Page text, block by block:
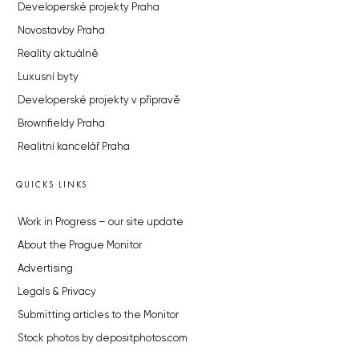
Developerské projekty Praha
Novostavby Praha
Reality aktuálně
Luxusní byty
Developerské projekty v přípravě
Brownfieldy Praha
Realitní kancelář Praha
QUICKS LINKS
Work in Progress – our site update
About the Prague Monitor
Advertising
Legals & Privacy
Submitting articles to the Monitor
Stock photos by depositphotos.com